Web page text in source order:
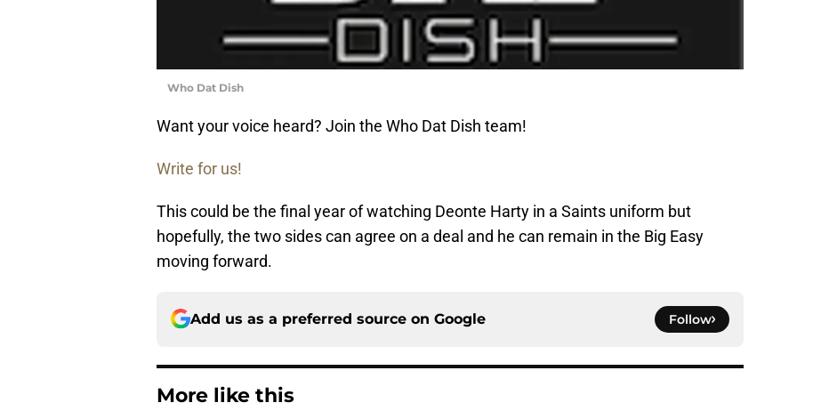
Who Dat Dish
Want your voice heard? Join the Who Dat Dish team!
Write for us!
This could be the final year of watching Deonte Harty in a Saints uniform but
hopefully, the two sides can agree on a deal and he can remain in the Big Easy
moving forward.
Add us as a preferred source on Google Follow
More like this